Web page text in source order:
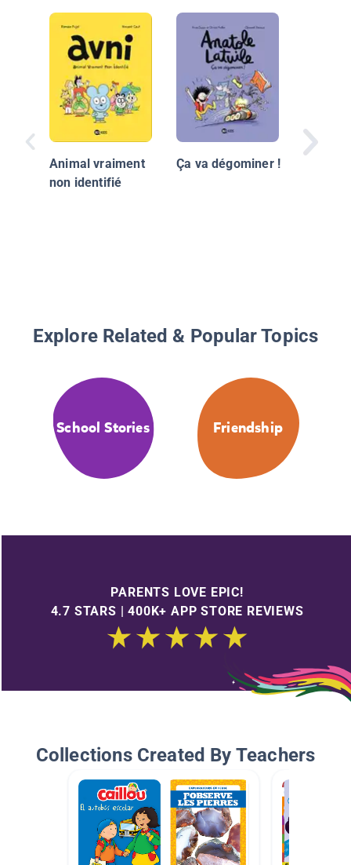
Animal vraiment
non identifié
Ça va dégominer !
Explore Related & Popular Topics
School Stories Friendship
PARENTS LOVE EPIC!
4.7 STARS | 400K+ APP STORE REVIEWS
Collections Created By Teachers